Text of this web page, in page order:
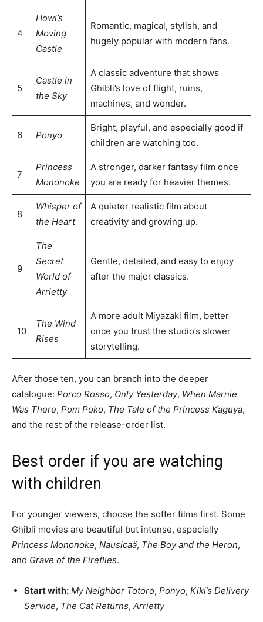
4
Howl’s
Moving
Castle
Romantic, magical, stylish, and
hugely popular with modern fans.
5
Castle in
the Sky
A classic adventure that shows
Ghibli’s love of flight, ruins,
machines, and wonder.
6 Ponyo
Bright, playful, and especially good if
children are watching too.
7
Princess
Mononoke
A stronger, darker fantasy film once
you are ready for heavier themes.
8
Whisper of
the Heart
A quieter realistic film about
creativity and growing up.
9
The
Secret
World of
Arrietty
Gentle, detailed, and easy to enjoy
after the major classics.
10
The Wind
Rises
A more adult Miyazaki film, better
once you trust the studio’s slower
storytelling.
After those ten, you can branch into the deeper
catalogue: Porco Rosso, Only Yesterday, When Marnie
Was There, Pom Poko, The Tale of the Princess Kaguya,
and the rest of the release-order list.
Best order if you are watching
with children
For younger viewers, choose the softer films first. Some
Ghibli movies are beautiful but intense, especially
Princess Mononoke, Nausicaä, The Boy and the Heron,
and Grave of the Fireflies.
Start with: My Neighbor Totoro, Ponyo, Kiki’s Delivery
Service, The Cat Returns, Arrietty